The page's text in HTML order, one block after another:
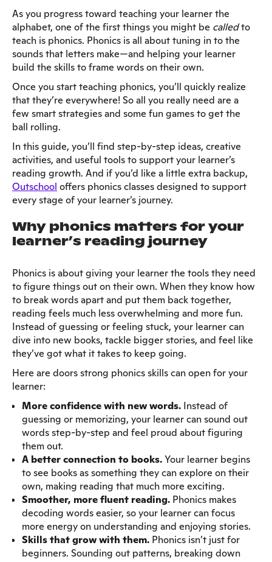
As you progress toward teaching your learner the
alphabet, one of the first things you might be calledto
teach is phonics. Phonics is all about tuning in to the
sounds that letters make—and helping your learner
build the skills to frame words on their own.
Once you start teaching phonics, you’ll quickly realize
that they’re everywhere! So all you really need are a
few smart strategies and some fun games to get the
ball rolling.
In this guide, you’ll find step-by-step ideas, creative
activities, and useful tools to support your learner’s
reading growth. And if you’d like a little extra backup,
Outschool offers phonics classes designed to support
every stage of your learner’s journey.
Why phonics matters for your
learner’s reading journey
Phonics is about giving your learner the tools they need
to figure things out on their own. When they know how
to break words apart and put them back together,
reading feels much less overwhelming and more fun.
Instead of guessing or feeling stuck, your learner can
dive into new books, tackle bigger stories, and feel like
they’ve got what it takes to keep going.
Here are doors strong phonics skills can open for your
learner:
More confidence with new words. Instead of
guessing or memorizing, your learner can sound out
words step-by-step and feel proud about figuring
them out.
A better connection to books.Your learner begins
to see books as something they can explore on their
own, making reading that much more exciting.
Smoother, more fluent reading. Phonics makes
decoding words easier, so your learner can focus
more energy on understanding and enjoying stories.
Skills that grow with them. Phonics isn’t just for
beginners. Sounding out patterns, breaking down